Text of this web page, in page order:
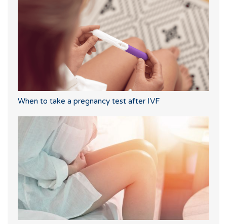
When to take a pregnancy test after IVF